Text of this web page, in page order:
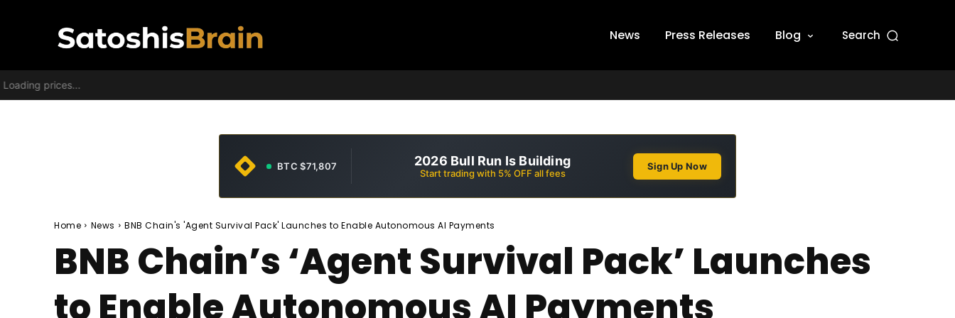
News Press Releases Blog Search
Loading prices...
BTC $71,807 2026 Bull Run Is Building
Start trading with 5% OFF all fees
Sign Up Now
Home News BNB Chain's 'Agent Survival Pack' Launches to Enable Autonomous AI Payments
BNB Chain’s ‘Agent Survival Pack’ Launches